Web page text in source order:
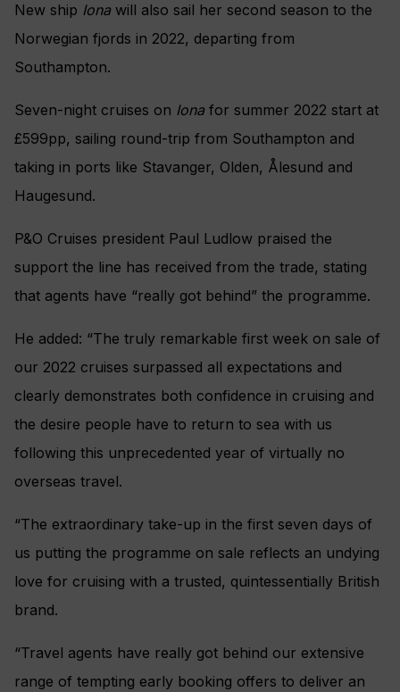
New ship Iona will also sail her second season to the
Norwegian fjords in 2022, departing from
Southampton.
Seven-night cruises on Iona for summer 2022 start at
£599pp, sailing round-trip from Southampton and
taking in ports like Stavanger, Olden, Ålesund and
Haugesund.
P&O Cruises president Paul Ludlow praised the
support the line has received from the trade, stating
that agents have “really got behind” the programme.
He added: “The truly remarkable first week on sale of
our 2022 cruises surpassed all expectations and
clearly demonstrates both confidence in cruising and
the desire people have to return to sea with us
following this unprecedented year of virtually no
overseas travel.
“The extraordinary take-up in the first seven days of
us putting the programme on sale reflects an undying
love for cruising with a trusted, quintessentially British
brand.
“Travel agents have really got behind our extensive
range of tempting early booking offers to deliver an